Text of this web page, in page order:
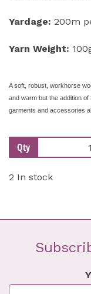
Yardage: 200m
Yarn Weight:
A soft, robust, workhorse
and warm but the addition
garments and accessories
Qty
2 In stock